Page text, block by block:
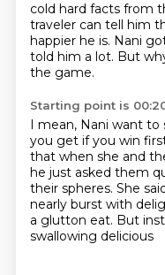
cold hard facts from
traveler can tell him
happier he is. Nani
told him a lot. But
the game.
Starting point is
I mean, Nani want to
you get if you win
that when she and
he just asked them
their spheres. She
nearly burst with
a glutton eat. But
swallowing delicious